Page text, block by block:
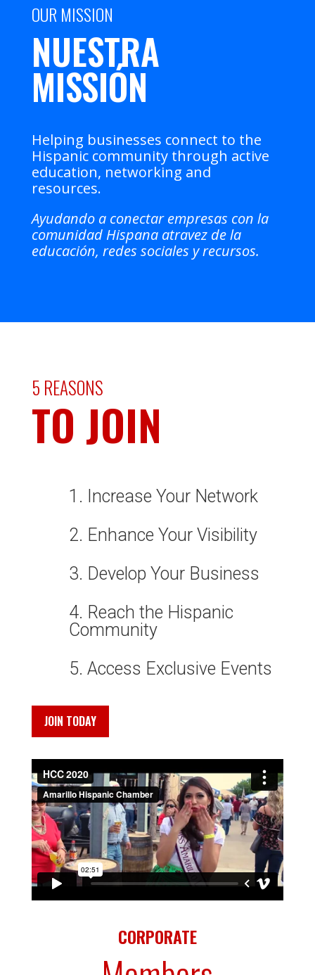
OUR MISSION
NUESTRA
MISSIÓN
Helping businesses connect to the
Hispanic community through active
education, networking and
resources.
Ayudando a conectar empresas con la
comunidad Hispana atravez de la
educación, redes sociales y recursos.
5 REASONS
TO JOIN
1. Increase Your Network
2. Enhance Your Visibility
3. Develop Your Business
4. Reach the Hispanic
Community
5. Access Exclusive Events
JOIN TODAY
CORPORATE